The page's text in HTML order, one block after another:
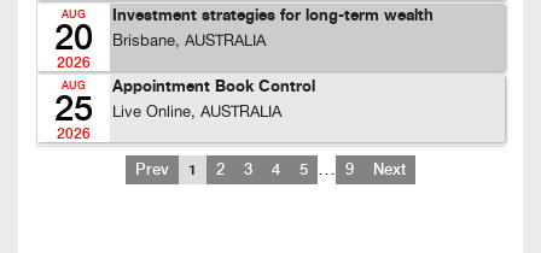
AUG
20
2026
Investment strategies for long-term wealth
Brisbane, AUSTRALIA
AUG
25
2026
Appointment Book Control
Live Online, AUSTRALIA
Prev 1 2 3 4 5 … 9 Next